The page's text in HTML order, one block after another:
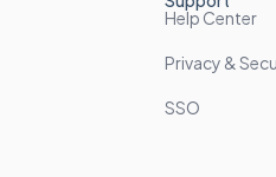
Help Center
Privacy &
SSO